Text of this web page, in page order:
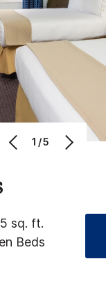
1/5
sq. ft.
Beds